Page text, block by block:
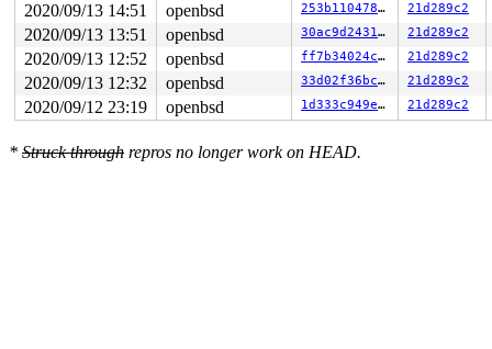
2020/09/13 14:51
openbsd 253b110478f7 21d289c2
2020/09/13 13:51 openbsd 30ac9d243199 21d289c2
2020/09/13 12:52 openbsd ff7b34024c37 21d289c2
2020/09/13 12:32 openbsd 33d02f36bc7a 21d289c2
2020/09/12 23:19 openbsd 1d333c949e1a 21d289c2
* Struck through repros no longer work on HEAD.